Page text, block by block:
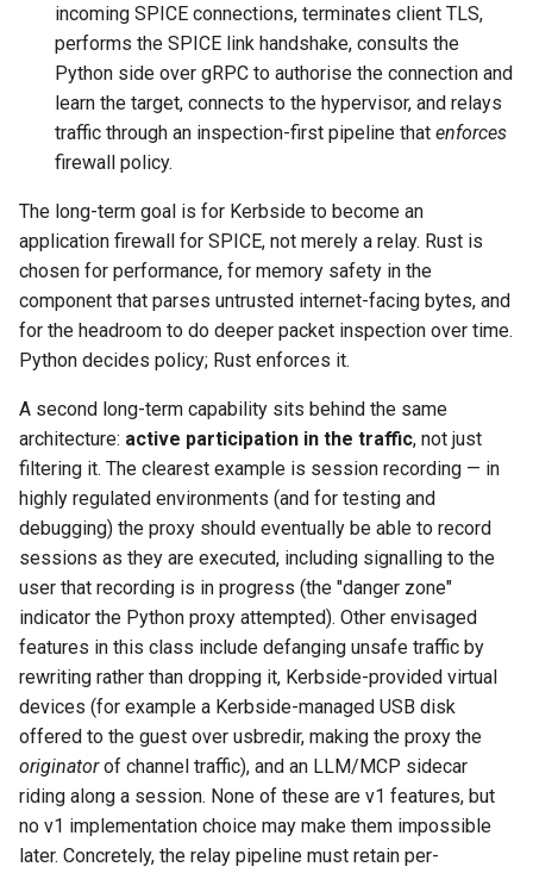
incoming SPICE connections, terminates client TLS,
performs the SPICE link handshake, consults the
Python side over gRPC to authorise the connection and
learn the target, connects to the hypervisor, and relays
traffic through an inspection-first pipeline that enforces
firewall policy.
The long-term goal is for Kerbside to become an
application firewall for SPICE, not merely a relay. Rust is
chosen for performance, for memory safety in the
component that parses untrusted internet-facing bytes, and
for the headroom to do deeper packet inspection over time.
Python decides policy; Rust enforces it.
A second long-term capability sits behind the same
architecture: active participation in the traffic, not just
filtering it. The clearest example is session recording — in
highly regulated environments (and for testing and
debugging) the proxy should eventually be able to record
sessions as they are executed, including signalling to the
user that recording is in progress (the "danger zone"
indicator the Python proxy attempted). Other envisaged
features in this class include defanging unsafe traffic by
rewriting rather than dropping it, Kerbside-provided virtual
devices (for example a Kerbside-managed USB disk
offered to the guest over usbredir, making the proxy the
originatorof channel traffic), and an LLM/MCP sidecar
riding along a session. None of these are v1 features, but
no v1 implementation choice may make them impossible
later. Concretely, the relay pipeline must retain per-